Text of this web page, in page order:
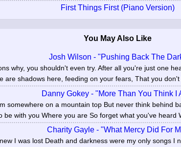
First Things First (Piano Version)
You May Also Like
Josh Wilson - "Pushing Back The
why, you shouldn't even try. After all you're just one
are shadows here, feeding on your fears, That you
Danny Gokey - "More Than You Think I
somewhere on a mountain top But never think behind
be with you Where you are So forget what you've heard
Charity Gayle - "What Mercy Did For
I was lost Death and darkness were my only songs I